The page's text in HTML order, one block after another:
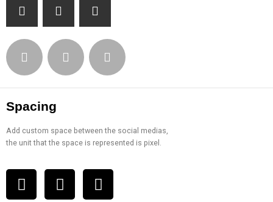
Spacing
Add custom space between the social medias,
the unit that the space is represented is pixel.